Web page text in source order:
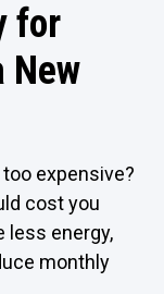
for
New
expensive?
cost you
less energy,
monthly